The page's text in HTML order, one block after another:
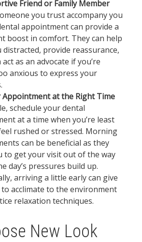
Friend or Family Member
you trust accompany you
appointment can provide a
boost in comfort. They can help
distracted, provide reassurance,
as an advocate if you’re
anxious to express your
Appointment at the Right Time
schedule your dental
at a time when you’re least
rushed or stressed. Morning
can be beneficial as they
to get your visit out of the way
day’s pressures build up.
arriving a little early can give
acclimate to the environment
relaxation techniques.
New Look